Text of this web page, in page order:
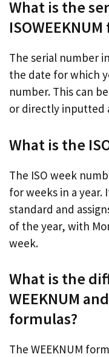
What is the
The serial number
the date for which
number. This can
or directly inputted
What is the
The ISO week
for weeks in a year.
standard and
of the year, with
week.
What is the
WEEKNUM
formulas?
The WEEKNUM